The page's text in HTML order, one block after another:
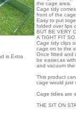
is Extra
the cage area.
Cage tidy
front of the
Easy to put
folded over lips
BUT BE VERY
A TIGHT FIT
Cage tidy clips
cage on to the
Once fitted and
be easier,as
and vacuum the
This product
cage would just
Cage tidies are
THE SIT ON